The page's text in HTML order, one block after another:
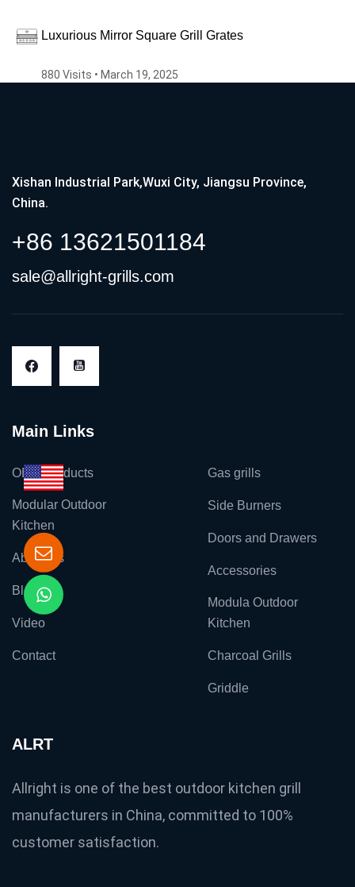
Luxurious Mirror Square Grill Grates
880 Visits • March 19, 2025
Xishan Industrial Park,Wuxi City, Jiangsu Province,
China.
+86 13621501184
sale@allright-grills.com
Main Links
OEM Products
Modular Outdoor
Kitchen
About Us
Blog
Video
Contact
Gas grills
Side Burners
Doors and Drawers
Accessories
Modula Outdoor
Kitchen
Charcoal Grills
Griddle
ALRT
Allright is one of the best outdoor kitchen grill
manufacturers in China, committed to 100%
customer satisfaction.